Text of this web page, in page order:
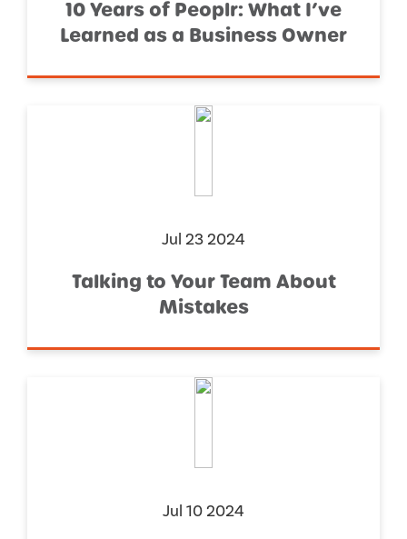
10 Years of Peoplr: What I’ve
Learned as a Business Owner
Jul 23 2024
Talking to Your Team About
Mistakes
Jul 10 2024